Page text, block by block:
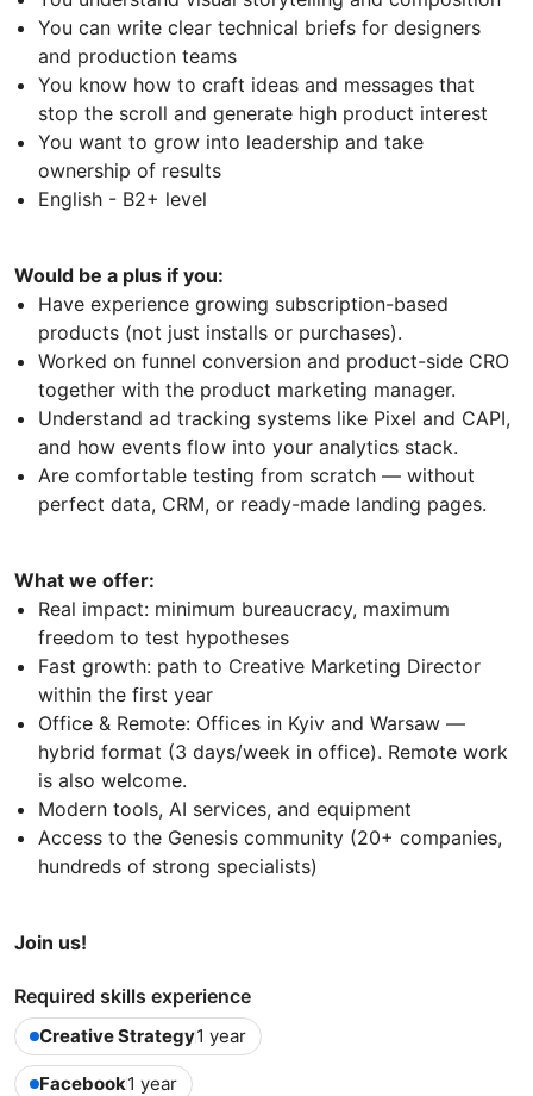
You can write clear technical briefs for designers
and production teams
You know how to craft ideas and messages that
stop the scroll and generate high product interest
You want to grow into leadership and take
ownership of results
English - B2+ level
Would be a plus if you:
Have experience growing subscription-based
products (not just installs or purchases).
Worked on funnel conversion and product-side CRO
together with the product marketing manager.
Understand ad tracking systems like Pixel and CAPI,
and how events flow into your analytics stack.
Are comfortable testing from scratch — without
perfect data, CRM, or ready-made landing pages.
What we offer:
Real impact: minimum bureaucracy, maximum
freedom to test hypotheses
Fast growth: path to Creative Marketing Director
within the first year
Office & Remote: Offices in Kyiv and Warsaw —
hybrid format (3 days/week in office). Remote work
is also welcome.
Modern tools, AI services, and equipment
Access to the Genesis community (20+ companies,
hundreds of strong specialists)
Join us!
Required skills experience
Creative Strategy1 year
Facebook1 year